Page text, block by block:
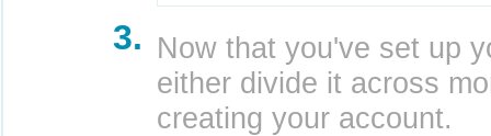
3. Now that you've set up
either divide it across
creating your account.